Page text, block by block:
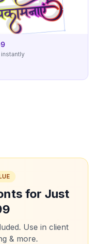
for Just
Use in client
& more.